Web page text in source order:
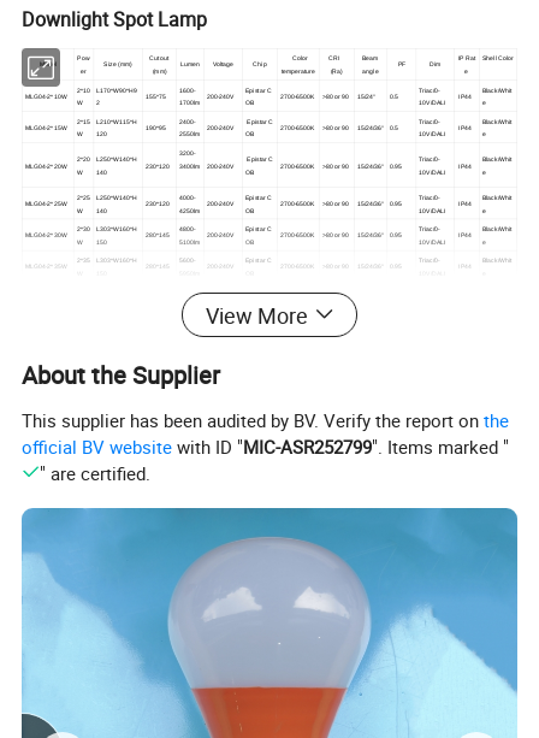
Downlight Spot Lamp
Model
Pow
er
Size (mm)
Cut out
(mm)
Lumen Voltage Chip
Color
temperature
CRI
(Ra)
Beam
angle
PF Dim
IP Rat
e
Shell Color
MLG04-2*10W
2*10
W
L170*W90*H9
2
155*75
1600-
1700lm
200-240V
Epistar C
OB
2700-6500K >80 or 90 15/24° 0.5
Triac/0-
10V/DALI
IP44
Black/Whit
e
MLG04-2*15W
2*15
W
L210*W115*H
120
190*95
2400-
2550lm
200-240V
Epistar C
OB
2700-6500K >80 or 90 15/24/36° 0.5
Triac/0-
10V/DALI
IP44
Black/Whit
e
MLG04-2*20W
2*20
W
L250*W140*H
140
230*120
3200-
3400lm
200-240V
Epistar C
OB
2700-6500K >80 or 90 15/24/36° 0.95
Triac/0-
10V/DALI
IP44
Black/Whit
e
MLG04-2*25W
2*25
W
L250*W140*H
140
230*120
4000-
4250lm
200-240V
Epistar C
OB
2700-6500K >80 or 90 15/24/36° 0.95
Triac/0-
10V/DALI
IP44
Black/Whit
e
MLG04-2*30W
2*30
W
L303*W160*H
150
280*145
4800-
5100lm
200-240V
Epistar C
OB
2700-6500K >80 or 90 15/24/36° 0.95
Triac/0-
10V/DALI
IP44
Black/Whit
e
MLG04- 2* 35W
2*35 L303*W160*H
280*145
5600-
200-240V
Epistar C
2700-6500K >80 or 90 15/24/36° 0.95
Triac/0-
IP44
Black/Whit
Adjustable Rotating LED Downlight Spot Lamp
View More
About the Supplier
This supplier has been audited by BV. Verify the report onthe
official BV website with ID "MIC-ASR252799". Items marked "
" are certified.